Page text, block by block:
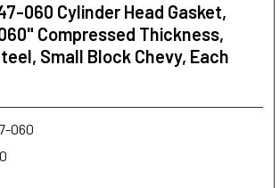
060 Cylinder Head Gasket,
Compressed Thickness,
Small Block Chevy, Each
060